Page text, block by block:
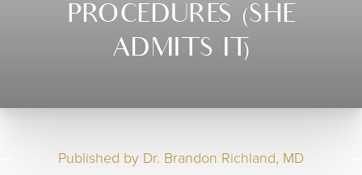
PROCEDURES (SHE
ADMITS IT)
Published by Dr. Brandon Richland, MD